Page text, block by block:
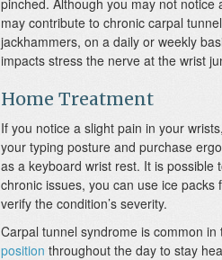
pinched. Although you may not
may contribute to chronic carpal
jackhammers, on a daily or weekly
impacts stress the nerve at the wrist
Home Treatment
If you notice a slight pain in your
your typing posture and purchase
as a keyboard wrist rest. It is
chronic issues, you can use ice packs
verify the condition’s severity.
Carpal tunnel syndrome is common
position throughout the day to stay